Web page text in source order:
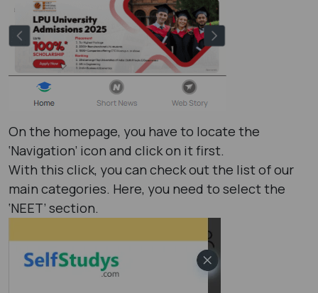
On the homepage, you have to locate the
‘Navigation’ icon and click on it first.
With this click, you can check out the list of our
main categories. Here, you need to select the
‘NEET’ section.